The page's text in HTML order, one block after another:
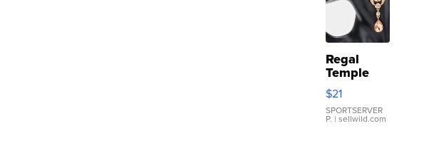
Regal
Temple
Droplet
Earrings
$21
SPORTSERVER
P. | sellwild.com